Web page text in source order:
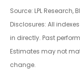
Source: LPL Research,
Disclosures: All
in directly. Past
Estimates may not
change.